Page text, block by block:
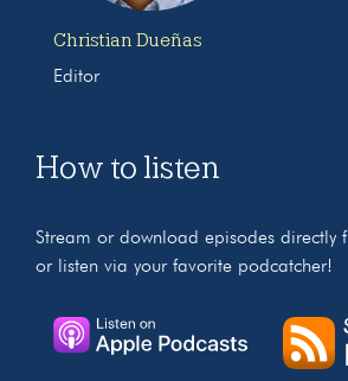
Christian Dueñas
Editor
How to listen
Stream or download episodes directly
or listen via your favorite podcatcher!